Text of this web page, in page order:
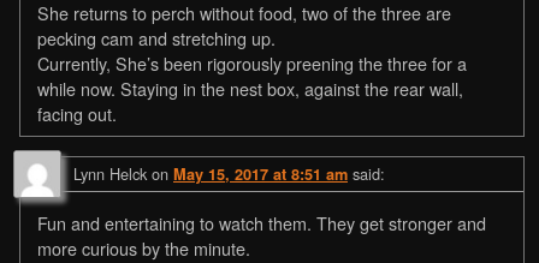
She returns to perch without food, two of the three are
pecking cam and stretching up.
Currently, She’s been rigorously preening the three for a
while now. Staying in the nest box, against the rear wall,
facing out.
Lynn Helck on May 15, 2017 at 8:51 am said:
Fun and entertaining to watch them. They get stronger and
more curious by the minute.